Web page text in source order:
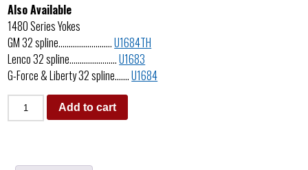
Also Available
1480 Series Yokes
GM 32 spline……………………..U1684TH
Lenco 32 spline…………………..U1683
G-Force & Liberty 32 spline…….U1684
Add to cart